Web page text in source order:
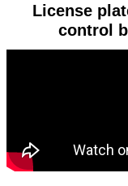
License
control